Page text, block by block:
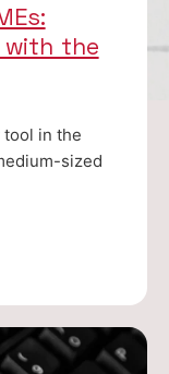
with the
tool in the
sized